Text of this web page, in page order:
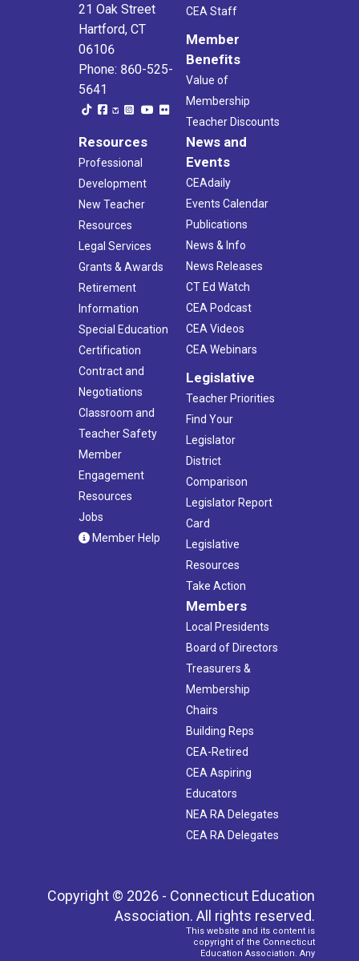
21 Oak Street
Hartford, CT
06106
Phone: 860-525-
5641
CEA Staff
Member
Benefits
Value of
Membership
Teacher Discounts
Resources
Professional
Development
New Teacher
Resources
Legal Services
Grants & Awards
Retirement
Information
Special Education
Certification
Contract and
Negotiations
Classroom and
Teacher Safety
Member
Engagement
Resources
Jobs
Member Help
News and
Events
CEAdaily
Events Calendar
Publications
News & Info
News Releases
CT Ed Watch
CEA Podcast
CEA Videos
CEA Webinars
Legislative
Teacher Priorities
Find Your
Legislator
District
Comparison
Legislator Report
Card
Legislative
Resources
Take Action
Members
Local Presidents
Board of Directors
Treasurers &
Membership
Chairs
Building Reps
CEA-Retired
CEA Aspiring
Educators
NEA RA Delegates
CEA RA Delegates
Copyright © 2026 - Connecticut Education
Association. All rights reserved.
This website and its content is
copyright of the Connecticut
Education Association. Any